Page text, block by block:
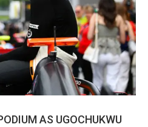
AS UGOCHUKWU